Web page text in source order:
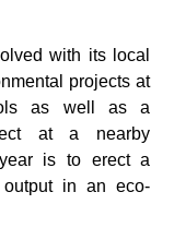
with its local
projects at
as well as a
at a nearby
is to erect a
in an eco-